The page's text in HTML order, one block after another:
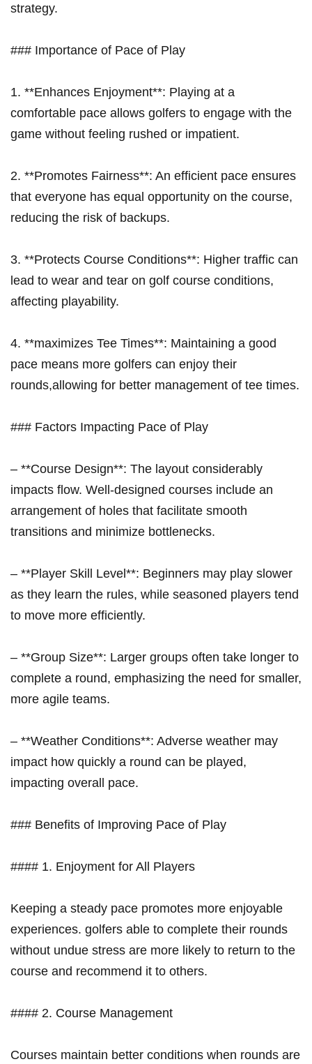
strategy.
### Importance⁣ of⁢ Pace of⁢ Play
1. **Enhances Enjoyment**: Playing at a
comfortable pace allows ⁤golfers to engage​ with the
game without feeling rushed⁣ or impatient.
2. **Promotes Fairness**: An efficient pace ensures
that everyone has equal opportunity on the course,
reducing the risk of backups.
3. **Protects Course Conditions**: Higher ⁤traffic can
lead to ⁤wear and tear on golf course conditions,
affecting playability.
4. **maximizes Tee Times**: Maintaining a good
pace means more golfers can enjoy their ​
rounds,allowing for better management of tee times.
### Factors Impacting Pace of Play
– ⁤**Course Design**: The layout considerably
impacts flow. Well-designed courses​ include​ an
arrangement of holes that facilitate smooth
transitions and minimize bottlenecks.
– **Player Skill Level**: Beginners may play ​slower
as they learn the rules, while seasoned players tend
to move more efficiently.
– **Group Size**: Larger groups often take longer to
complete ⁢a round, emphasizing the need for smaller,
more agile teams.
– **Weather Conditions**: ‌Adverse weather may
impact how quickly a round can be played,
impacting overall‌ pace.
### Benefits ⁣of Improving Pace of Play
#### 1. Enjoyment for All Players
Keeping⁤ a steady pace promotes⁣ more enjoyable
experiences. golfers able⁤ to complete their rounds
without undue stress are more likely ⁤to return to the
course and recommend it to others.
#### 2. Course Management
Courses maintain better conditions when rounds are